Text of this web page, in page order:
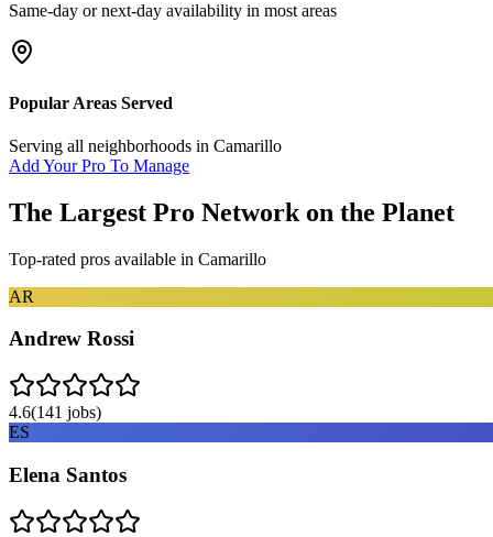
Same-day or next-day availability in most areas
Popular Areas Served
Serving all neighborhoods in Camarillo
Add Your Pro To Manage
The Largest Pro Network on the Planet
Top-rated pros available in Camarillo
AR
Andrew Rossi
4.6(141 jobs)
ES
Elena Santos